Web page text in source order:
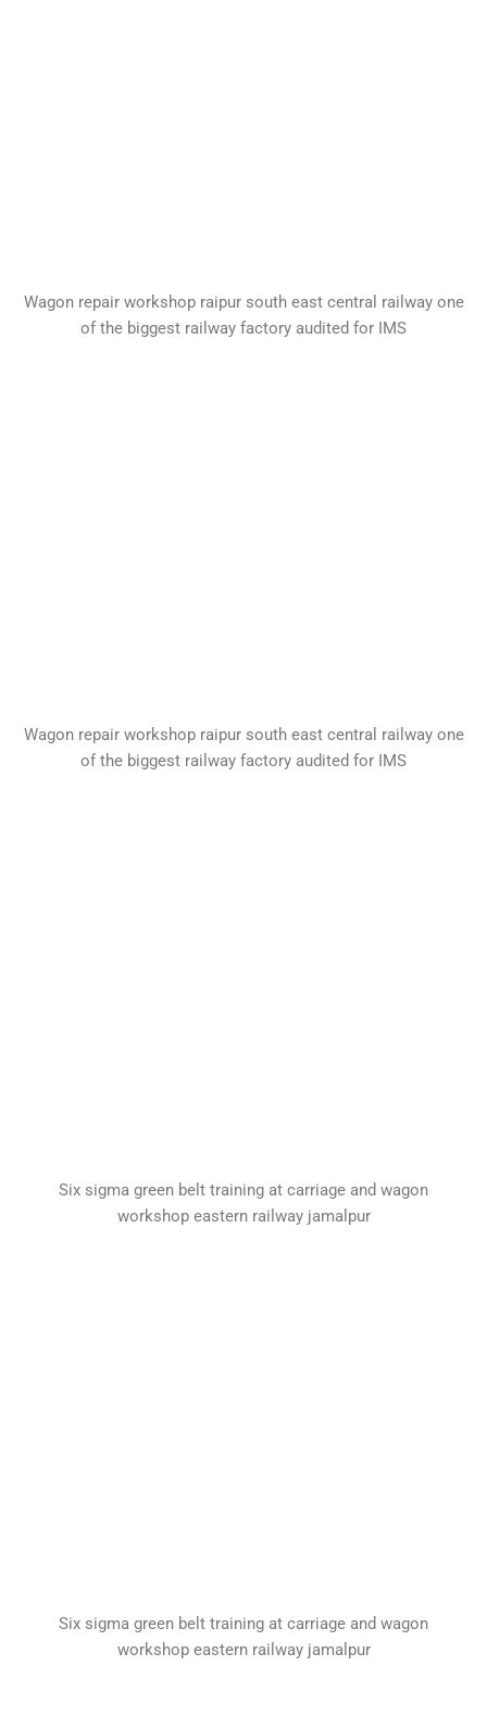
Wagon repair workshop raipur south east central railway one
of the biggest railway factory audited for IMS
Wagon repair workshop raipur south east central railway one
of the biggest railway factory audited for IMS
Six sigma green belt training at carriage and wagon
workshop eastern railway jamalpur
Six sigma green belt training at carriage and wagon
workshop eastern railway jamalpur